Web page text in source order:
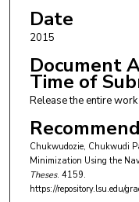
Date
2015
Document
Time of
Release the entire
Chukwudozie, Chukwudi
Minimization Using the
Theses. 4159.
https://repository.lsu.edu/